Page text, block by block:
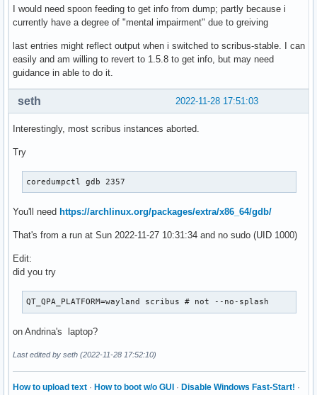
TIME                          PID  UID  GID SIG
Tue 2022-11-22 10:02:37 GMT  5857 1000 1000 SIGABRT
Sat 2022-11-26 13:22:10 GMT 23752    0    0 SIGABRT
Sat 2022-11-26 13:24:04 GMT 23849    0    0 SIGABRT
Sun 2022-11-27 10:31:34 GMT  2357 1000 1000 SIGABRT
Sun 2022-11-27 10:53:59 GMT  1774    0    0 SIGSEGV
Sun 2022-11-27 11:10:12 GMT  3111    0    0 SIGABRT
Sun 2022-11-27 11:28:43 GMT  2896 1000 1000 SIGABRT
Sun 2022-11-27 13:56:55 GMT  4140 1000 1000 SIGABRT
[andrew@darkstar:~]$
I would need spoon feeding to get info from dump; partly because i
currently have a degree of "mental impairment" due to greiving
last entries might reflect output when i switched to scribus-stable. I can
easily and am willing to revert to 1.5.8 to get info, but may need
guidance in able to do it.
2022-11-28 17:51:03
seth
Interestingly, most scribus instances aborted.
Try
coredumpctl gdb 2357
You'll need https://archlinux.org/packages/extra/x86_64/gdb/
That's from a run at Sun 2022-11-27 10:31:34 and no sudo (UID 1000)
Edit:
did you try
QT_QPA_PLATFORM=wayland scribus # not --no-splash
on Andrina's laptop?
Last edited by seth (2022-11-28 17:52:10)
How to upload text · How to boot w/o GUI · Disable Windows Fast-Start! ·